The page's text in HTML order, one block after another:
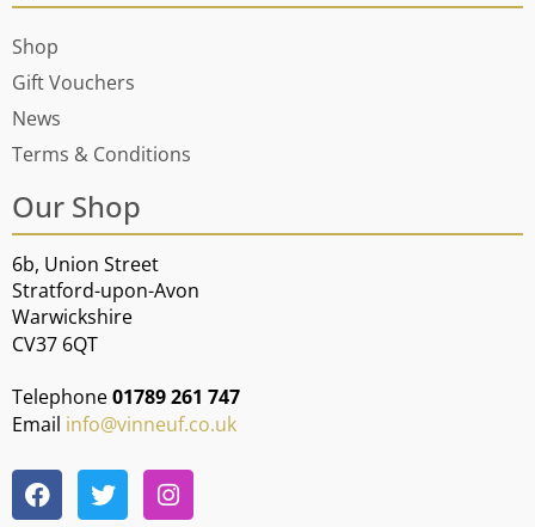
Shop
Gift Vouchers
News
Terms & Conditions
Our Shop
6b, Union Street
Stratford-upon-Avon
Warwickshire
CV37 6QT
Telephone01789 261 747
Email info@vinneuf.co.uk